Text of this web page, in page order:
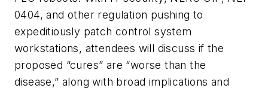
0404, and other regulation pushing to
expeditiously patch control system
workstations, attendees will discuss if the
proposed “cures” are “worse than the
disease,” along with broad implications and